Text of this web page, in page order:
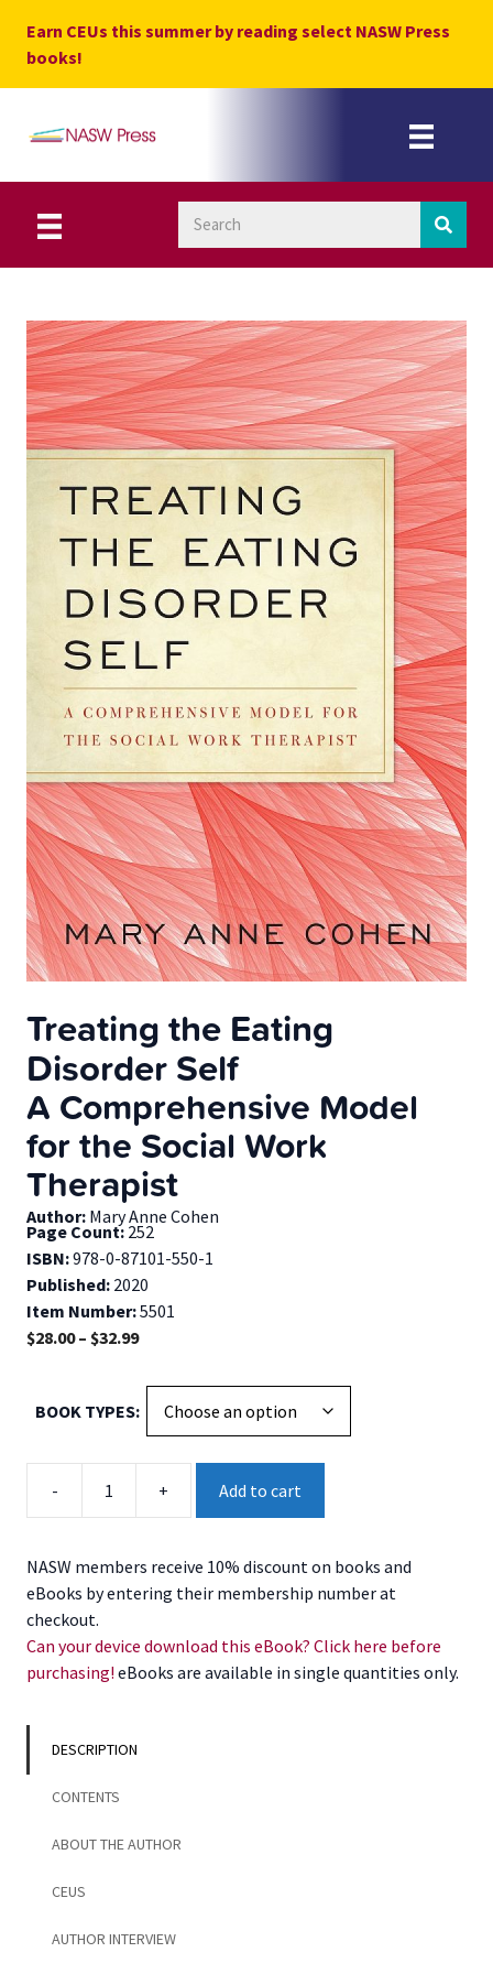
content
Earn CEUs this summer by reading select NASW Press
books!
Treating the Eating
Disorder Self
A Comprehensive Model
for the Social Work
Therapist
Author: Mary Anne Cohen
Page Count: 252
ISBN:978-0-87101-550-1
Published: 2020
Item Number:5501
$28.00 – $32.99Price
$28.00
through
$32.99
BOOK TYPES
-
Self
quantity
+ Add to cart
NASW members receive 10% discount on books and
eBooks by entering their membership number at
checkout.
Can your device download this eBook? Click here before
purchasing! eBooks are available in single quantities only.
DESCRIPTION
CONTENTS
ABOUT THE AUTHOR
CEUS
AUTHOR INTERVIEW